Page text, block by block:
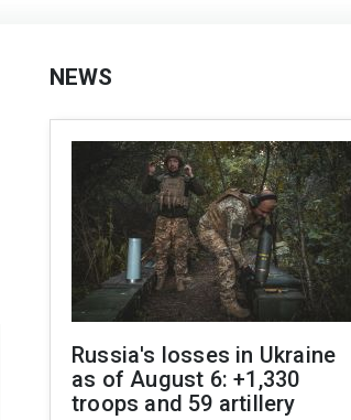
NEWS
Russia's losses in Ukraine
as of August 6: +1,330
troops and 59 artillery